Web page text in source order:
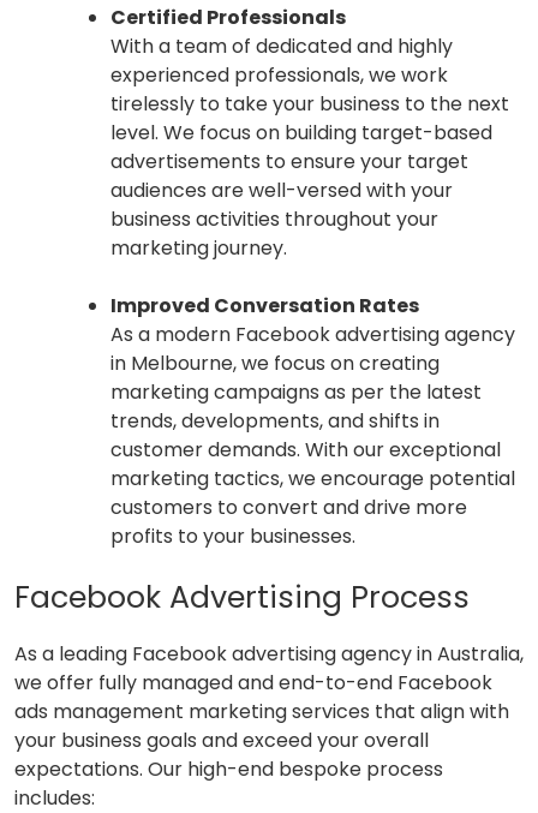
Certified Professionals
With a team of dedicated and highly
experienced professionals, we work
tirelessly to take your business to the next
level. We focus on building target-based
advertisements to ensure your target
audiences are well-versed with your
business activities throughout your
marketing journey.
Improved Conversation Rates
As a modern Facebook advertising agency
in Melbourne, we focus on creating
marketing campaigns as per the latest
trends, developments, and shifts in
customer demands. With our exceptional
marketing tactics, we encourage potential
customers to convert and drive more
profits to your businesses.
Facebook Advertising Process
As a leading Facebook advertising agency in Australia,
we offer fully managed and end-to-end Facebook
ads management marketing services that align with
your business goals and exceed your overall
expectations. Our high-end bespoke process
includes: